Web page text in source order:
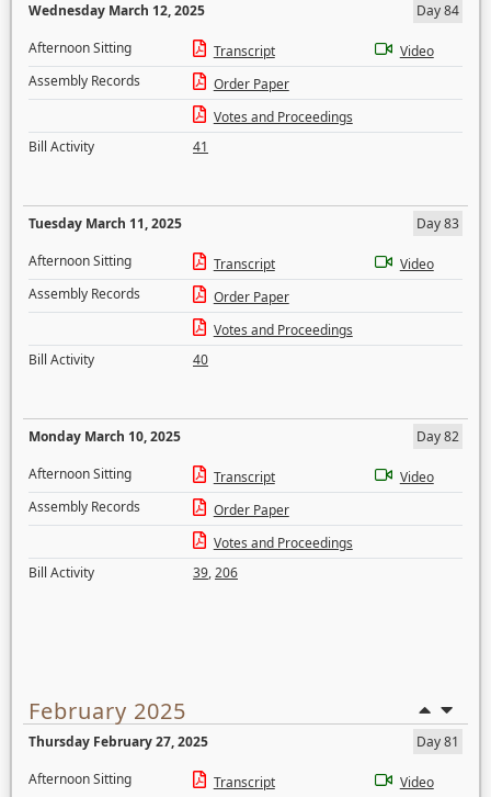
Wednesday March 12, 2025
Day 84
Afternoon Sitting
Transcript
Video
Assembly Records
Order Paper
Votes and Proceedings
Bill Activity
41
Tuesday March 11, 2025
Day 83
Afternoon Sitting
Transcript
Video
Assembly Records
Order Paper
Votes and Proceedings
Bill Activity
40
Monday March 10, 2025
Day 82
Afternoon Sitting
Transcript
Video
Assembly Records
Order Paper
Votes and Proceedings
Bill Activity
39,206
February 2025
Thursday February 27, 2025
Day 81
Afternoon Sitting
Transcript Video